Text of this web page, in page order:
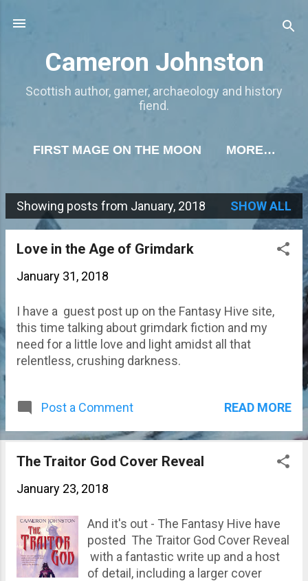
Cameron Johnston
Scottish author, gamer, archaeology and history
fiend.
FIRST MAGE ON THE MOON MORE…
P
Showing posts from January, 2018 SHOW ALL
Love in the Age of Grimdark
January 31, 2018
I have a guest post up on the Fantasy Hive site,
this time talking about grimdark fiction and my
need for a little love and light amidst all that
relentless, crushing darkness.
Post a Comment READ MORE
The Traitor God Cover Reveal
January 23, 2018
And it's out - The Fantasy Hive have
posted The Traitor God Cover Reveal
with a fantastic write up and a host
of detail, including a larger cover